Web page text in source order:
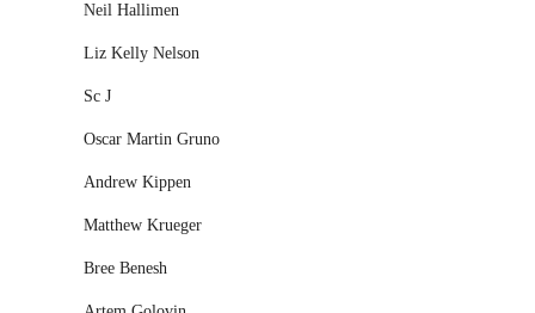
Neil Hallimen
Liz Kelly Nelson
Sc J
Oscar Martin Gruno
Andrew Kippen
Matthew Krueger
Bree Benesh